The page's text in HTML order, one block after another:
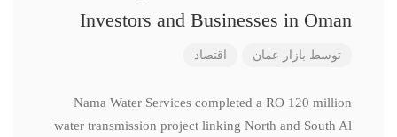
Investors and Businesses in Oman
توسط بازار عمان اقتصاد
Nama Water Services completed a RO 120 million
water transmission project linking North and South Al